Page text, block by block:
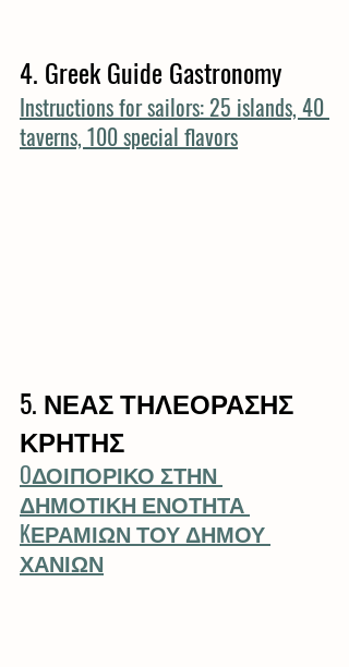
4. Greek Guide Gastronomy
Instructions for sailors: 25 islands, 40
taverns, 100 special flavors
5. ΝΕΑΣ ΤΗΛΕΟΡΑΣΗΣ
ΚΡΗΤΗΣ
OΔΟΙΠΟΡΙΚΟ ΣΤΗΝ
ΔΗΜΟΤΙΚΗ ΕΝΟΤΗΤΑ
KΕΡΑΜΙΩΝ ΤΟΥ ΔΗΜΟΥ
ΧΑΝΙΩΝ